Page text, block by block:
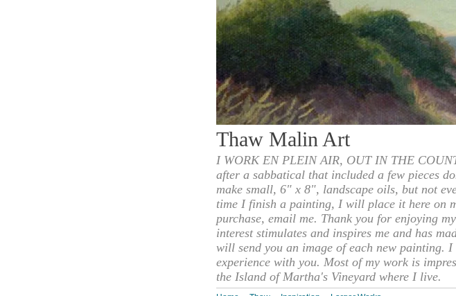
Thaw Malin Art
I WORK EN PLEIN AIR, OUT IN THE
after a sabbatical that included a few pieces
make small, 6" x 8", landscape oils, but not
time I finish a painting, I will place it here on
purchase, email me. Thank you for enjoying
interest stimulates and inspires me and has
will send you an image of each new painting.
experience with you. Most of my work is
the Island of Martha's Vineyard where I live.